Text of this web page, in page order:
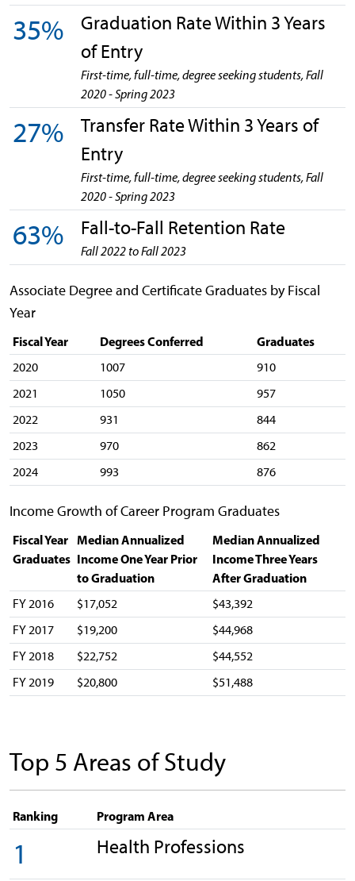
35%
Graduation Rate Within 3 Years
of Entry
First-time, full-time, degree seeking students, Fall
2020 - Spring 2023
27%
Transfer Rate Within 3 Years of
Entry
First-time, full-time, degree seeking students, Fall
2020 - Spring 2023
63% Fall-to-Fall Retention Rate
Fall 2022 to Fall 2023
Associate Degree and Certificate Graduates by Fiscal
Year
Fiscal Year Degrees Conferred Graduates
2020 1007
910
2021
1050
957
2022
931
844
2023
970
862
2024
993 876
Income Growth of Career Program Graduates
Fiscal Year
Graduates
Median Annualized
Income One Year Prior
to Graduation
Median Annualized
Income Three Years
After Graduation
FY 2016 $17,052
$43,392
FY 2017
$19,200
$44,968
FY 2018
$22,752
$44,552
FY 2019
$20,800 $51,488
Top 5 Areas of Study
Ranking Program Area
1 Health Professions